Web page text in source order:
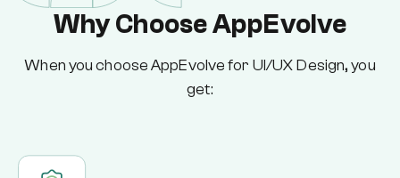
Why Choose AppEvolve
When you choose AppEvolve for UI/UX Design, you
get: